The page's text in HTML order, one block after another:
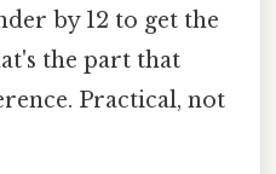
by 12 to get the
the part that
Practical, not